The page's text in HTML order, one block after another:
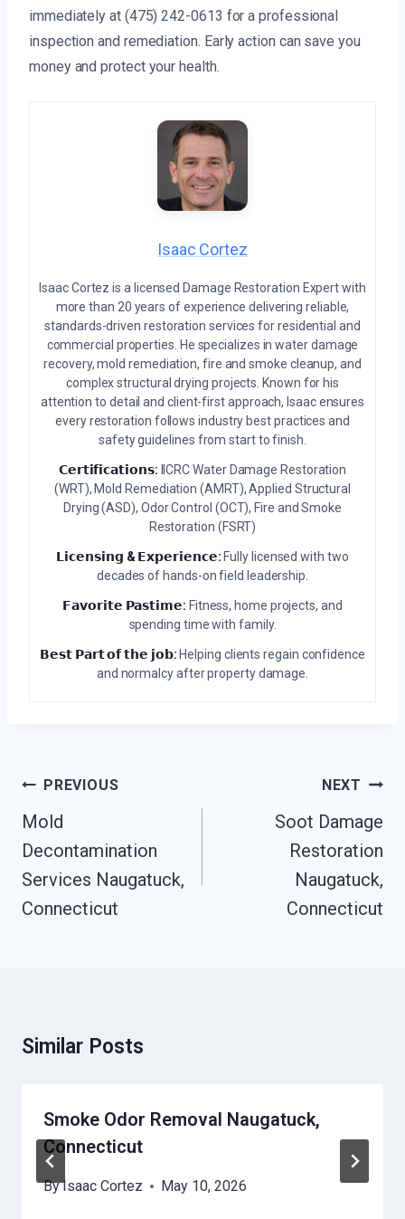
immediately at (475) 242-0613 for a professional
inspection and remediation. Early action can save you
money and protect your health.
Isaac Cortez
Isaac Cortez is a licensed Damage Restoration Expert with
more than 20 years of experience delivering reliable,
standards-driven restoration services for residential and
commercial properties. He specializes in water damage
recovery, mold remediation, fire and smoke cleanup, and
complex structural drying projects. Known for his
attention to detail and client-first approach, Isaac ensures
every restoration follows industry best practices and
safety guidelines from start to finish.
𝗖𝗲𝗿𝘁𝗶𝗳𝗶𝗰𝗮𝘁𝗶𝗼𝗻𝘀: IICRC Water Damage Restoration
(WRT), Mold Remediation (AMRT), Applied Structural
Drying (ASD), Odor Control (OCT), Fire and Smoke
Restoration (FSRT)
𝗟𝗶𝗰𝗲𝗻𝘀𝗶𝗻𝗴 & 𝗘𝘅𝗽𝗲𝗿𝗶𝗲𝗻𝗰𝗲: Fully licensed with two
decades of hands-on field leadership.
𝗙𝗮𝘃𝗼𝗿𝗶𝘁𝗲 𝗣𝗮𝘀𝘁𝗶𝗺𝗲: Fitness, home projects, and
spending time with family.
𝗕𝗲𝘀𝘁 𝗣𝗮𝗿𝘁 𝗼𝗳 𝘁𝗵𝗲 𝗷𝗼𝗯: Helping clients regain confidence
and normalcy after property damage.
Post
Navigation
PREVIOUS
Mold
Decontamination
Services Naugatuck,
Connecticut
NEXT
Soot Damage
Restoration
Naugatuck,
Connecticut
Similar Posts
Smoke Odor Removal Naugatuck,
Connecticut
ByIsaac Cortez May 10, 2026